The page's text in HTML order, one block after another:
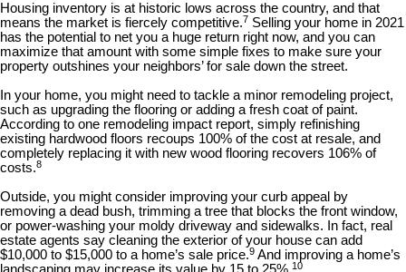
Housing inventory is at historic lows across the country, and that
means the market is fiercely competitive.7 Selling your home in 2021
has the potential to net you a huge return right now, and you can
maximize that amount with some simple fixes to make sure your
property outshines your neighbors’ for sale down the street.
In your home, you might need to tackle a minor remodeling project,
such as upgrading the flooring or adding a fresh coat of paint.
According to one remodeling impact report, simply refinishing
existing hardwood floors recoups 100% of the cost at resale, and
completely replacing it with new wood flooring recovers 106% of
costs.8
Outside, you might consider improving your curb appeal by
removing a dead bush, trimming a tree that blocks the front window,
or power-washing your moldy driveway and sidewalks. In fact, real
estate agents say cleaning the exterior of your house can add
$10,000 to $15,000 to a home’s sale price.9 And improving a home’s
10